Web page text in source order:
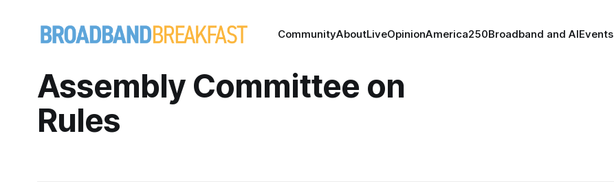
CommunityAboutLiveOpinionAmerica250Broadband and AIEvents
Assembly Committee on
Rules